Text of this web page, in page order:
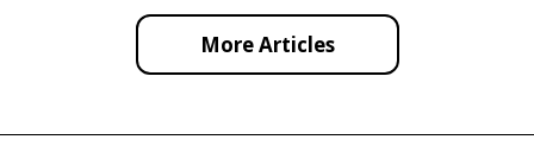
More Articles